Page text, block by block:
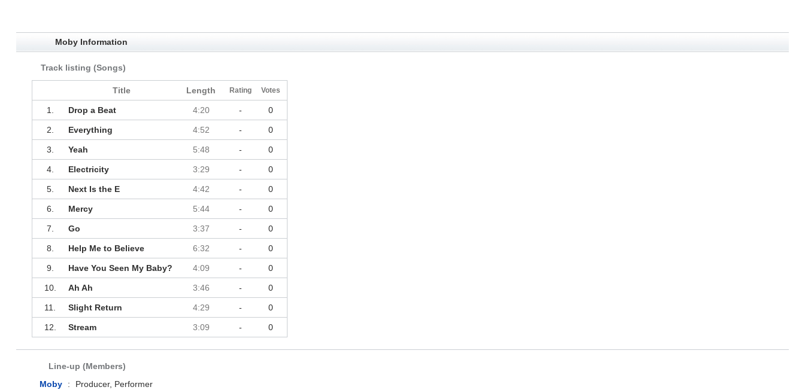
Moby Information
Track listing (Songs)
Title Length Rating Votes
1. Drop a Beat 4:20 - 0
2. Everything 4:52 - 0
3. Yeah 5:48 - 0
4. Electricity 3:29 - 0
5. Next Is the E 4:42 - 0
6. Mercy 5:44 - 0
7. Go 3:37 - 0
8. Help Me to Believe 6:32 - 0
9. Have You Seen My Baby? 4:09 - 0
10. Ah Ah 3:46 - 0
11. Slight Return 4:29 - 0
12. Stream 3:09 - 0
Line-up (Members)
Moby
: Producer, Performer